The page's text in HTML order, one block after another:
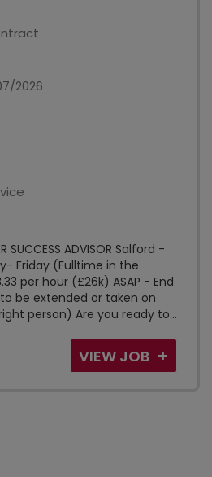
2026
SUCCESS ADVISOR Salford -
Friday (Fulltime in the
per hour (£26k) ASAP - End
be extended or taken on
person) Are you ready to...
VIEW JOB